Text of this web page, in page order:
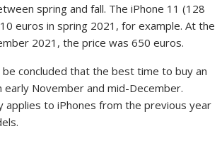
spring and fall. The iPhone 11 (128
euros in spring 2021, for example. At the
2021, the price was 650 euros.
be concluded that the best time to buy an
early November and mid-December.
applies to iPhones from the previous year